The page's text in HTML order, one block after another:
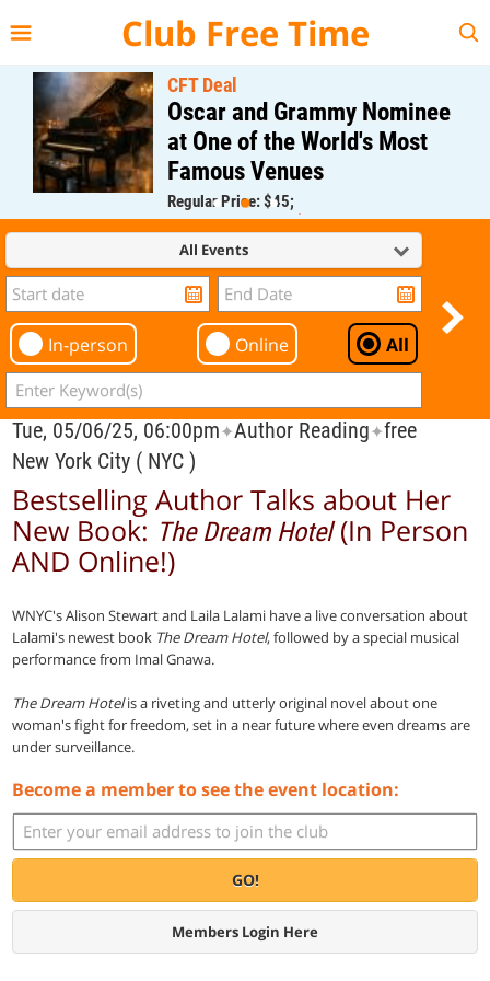
Club Free Time
CFT Deal
Oscar and Grammy Nominee
at One of the World's Most
Famous Venues
Regular Price: $45;
CFT Member Price: $0.00
All Events
In-person Online All
Tue, 05/06/25, 06:00pm✦Author Reading✦free
New York City ( NYC )
Bestselling Author Talks about Her
New Book: The Dream Hotel(In Person
AND Online!)
WNYC's Alison Stewart and Laila Lalami have a live conversation about
Lalami's newest book The Dream Hotel, followed by a special musical
performance from Imal Gnawa.
The Dream Hotelis a riveting and utterly original novel about one
woman's fight for freedom, set in a near future where even dreams are
under surveillance.
Become a member to see the event location:
GO!
Members Login Here